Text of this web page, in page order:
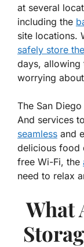
at several
including the
site locations.
safely store
days, allowing
worrying
The San
And services
seamless and
delicious food
free Wi-Fi, the
need to relax
What